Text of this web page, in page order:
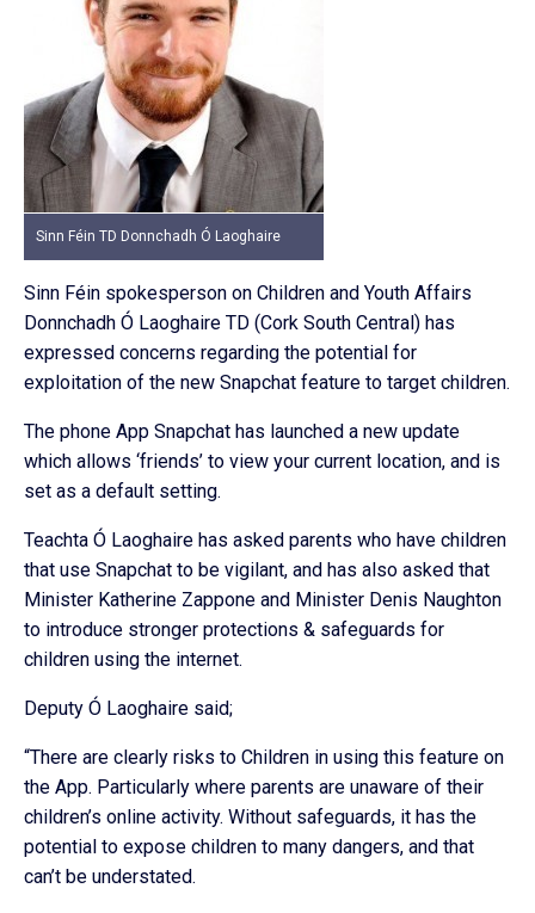
Sinn Féin TD Donnchadh Ó Laoghaire
Sinn Féin spokesperson on Children and Youth Affairs
Donnchadh Ó Laoghaire TD (Cork South Central) has
expressed concerns regarding the potential for
exploitation of the new Snapchat feature to target children.
The phone App Snapchat has launched a new update
which allows ‘friends’ to view your current location, and is
set as a default setting.
Teachta Ó Laoghaire has asked parents who have children
that use Snapchat to be vigilant, and has also asked that
Minister Katherine Zappone and Minister Denis Naughton
to introduce stronger protections & safeguards for
children using the internet.
Deputy Ó Laoghaire said;
“There are clearly risks to Children in using this feature on
the App. Particularly where parents are unaware of their
children’s online activity. Without safeguards, it has the
potential to expose children to many dangers, and that
can’t be understated.